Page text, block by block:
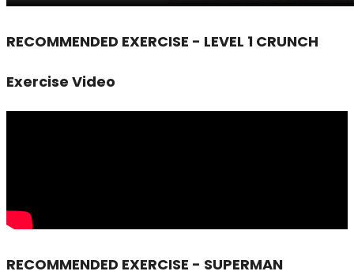
RECOMMENDED EXERCISE - LEVEL 1 CRUNCH
Exercise Video
RECOMMENDED EXERCISE - SUPERMAN